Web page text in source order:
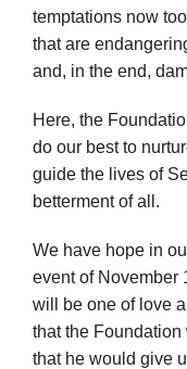
temptations now
that are
and, in the end,
Here, the
do our best to
guide the lives of
betterment of all.
We have hope in
event of November
will be one of love
that the
that he would give